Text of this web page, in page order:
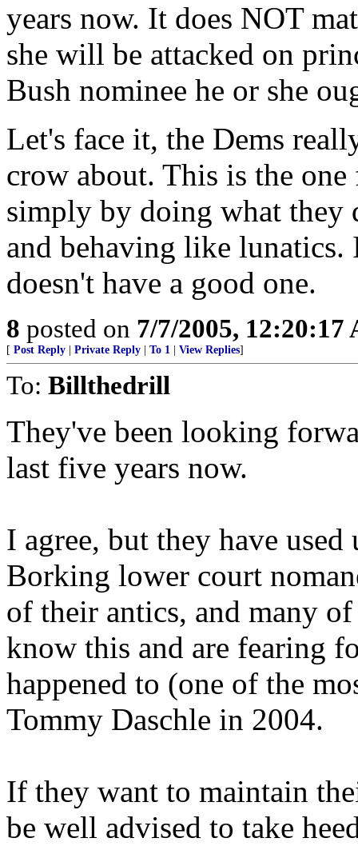
years now. It does NOT
she will be attacked on
Bush nominee he or she
Let's face it, the Dems
crow about. This is the
simply by doing what they
and behaving like lunatics.
doesn't have a good one.
8 posted on 7/7/2005, 12:20:17
[ Post Reply Private Reply To 1 View Replies]
To: Billthedrill
They've been looking
last five years now.
I agree, but they have
Borking lower court
of their antics, and many
know this and are fearing
happened to (one of the
Tommy Daschle in 2004.
If they want to maintain
be well advised to take